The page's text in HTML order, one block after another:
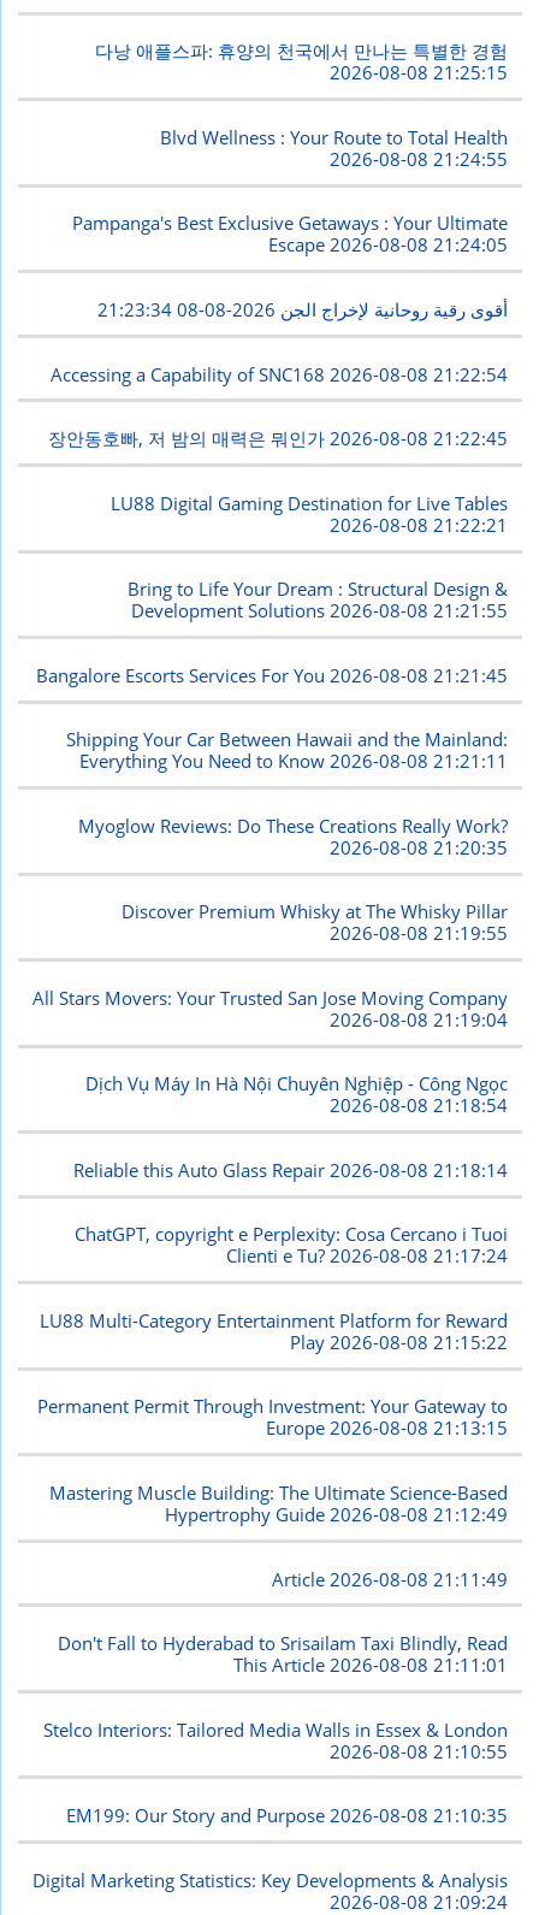
다낭 애플스파: 휴양의 천국에서 만나는 특별한 경험
2026-08-08 21:25:15
Blvd Wellness : Your Route to Total Health
2026-08-08 21:24:55
Pampanga's Best Exclusive Getaways : Your Ultimate
Escape2026-08-08 21:24:05
أقوى رقية روحانية لإخراج الجن 2026-08-08 21:23:34
Accessing a Capability of SNC168 2026-08-08 21:22:54
장안동호빠, 저 밤의 매력은 뭐인가2026-08-08 21:22:45
LU88 Digital Gaming Destination for Live Tables
2026-08-08 21:22:21
Bring to Life Your Dream : Structural Design &
Development Solutions2026-08-08 21:21:55
Bangalore Escorts Services For You 2026-08-08 21:21:45
Shipping Your Car Between Hawaii and the Mainland:
Everything You Need to Know2026-08-08 21:21:11
Myoglow Reviews: Do These Creations Really Work?
2026-08-08 21:20:35
Discover Premium Whisky at The Whisky Pillar
2026-08-08 21:19:55
All Stars Movers: Your Trusted San Jose Moving Company
2026-08-08 21:19:04
Dịch Vụ Máy In Hà Nội Chuyên Nghiệp - Công Ngọc
2026-08-08 21:18:54
Reliable this Auto Glass Repair 2026-08-08 21:18:14
ChatGPT, copyright e Perplexity: Cosa Cercano i Tuoi
Clienti e Tu?2026-08-08 21:17:24
LU88 Multi-Category Entertainment Platform for Reward
Play 2026-08-08 21:15:22
Permanent Permit Through Investment: Your Gateway to
Europe2026-08-08 21:13:15
Mastering Muscle Building: The Ultimate Science-Based
Hypertrophy Guide 2026-08-08 21:12:49
Article 2026-08-08 21:11:49
Don't Fall to Hyderabad to Srisailam Taxi Blindly, Read
This Article2026-08-08 21:11:01
Stelco Interiors: Tailored Media Walls in Essex & London
2026-08-08 21:10:55
EM199: Our Story and Purpose2026-08-08 21:10:35
Digital Marketing Statistics: Key Developments & Analysis
2026-08-08 21:09:24